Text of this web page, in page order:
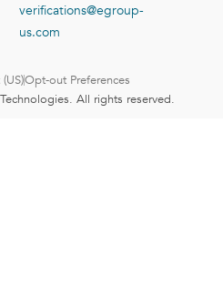
verifications@egroup-
us.com
Opt-out Preferences
All rights reserved.